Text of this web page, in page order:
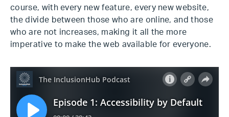
course, with every new feature, every new website,
the divide between those who are online, and those
who are not increases, making it all the more
imperative to make the web available for everyone.